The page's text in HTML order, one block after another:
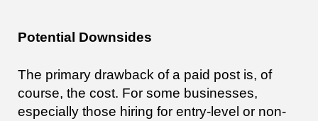
Potential Downsides
The primary drawback of a paid post is, of
course, the cost. For some businesses,
especially those hiring for entry-level or non-